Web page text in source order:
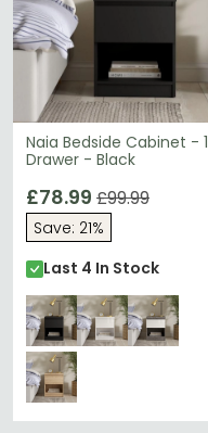
Naia Bedside Cabinet - 1
Drawer - Black
£78.99 £99.99
Save: 21%
Last 4 In Stock